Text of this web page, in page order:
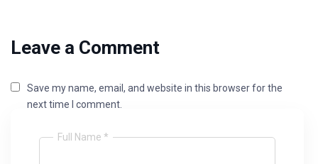
Leave a Comment
Full Name *
Save my name, email, and website in this browser for the
next time I comment.